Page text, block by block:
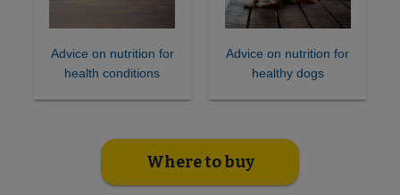
Advice on nutrition for
health conditions
Advice on nutrition for
healthy dogs
Where to buy